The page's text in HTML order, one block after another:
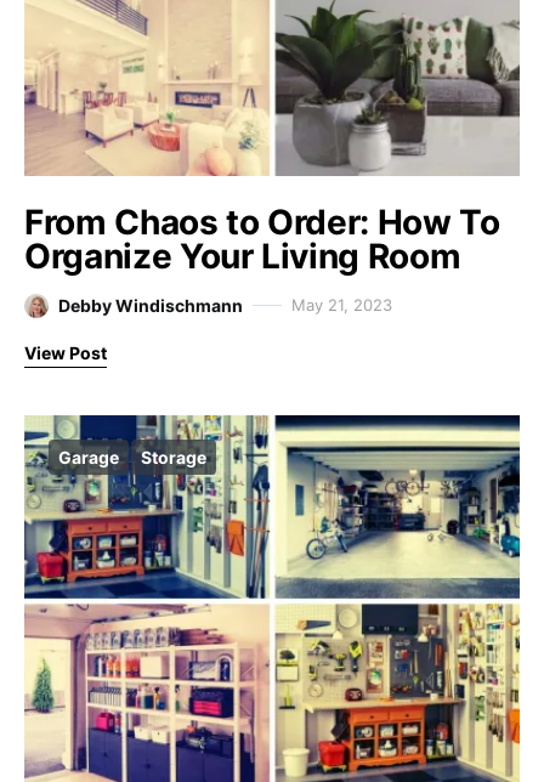
From Chaos to Order: How To
Organize Your Living Room
Debby Windischmann May 21, 2023
View Post
Garage Storage